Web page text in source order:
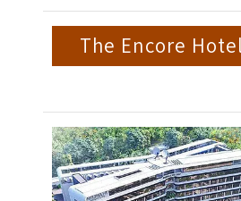
The Encore